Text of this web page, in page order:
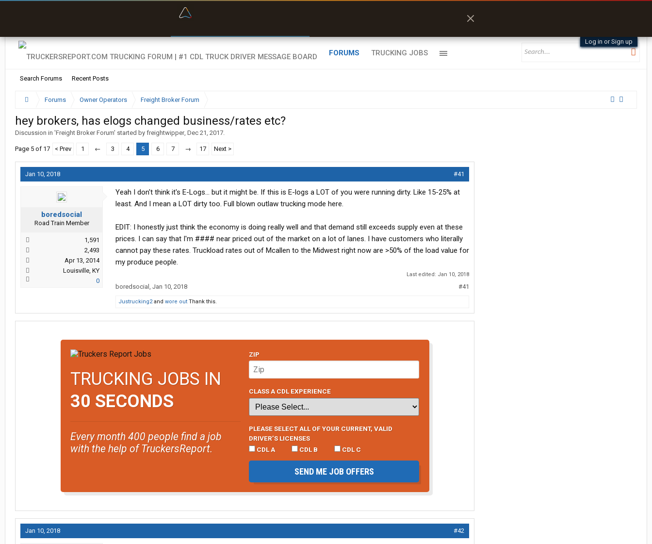
Log in or Sign up
FORUMS
Search Forums Recent Posts
TRUCKING JOBS
Forums Owner Operators Freight Broker Forum
hey brokers, has elogs changed business/rates etc?
Discussion in 'Freight Broker Forum' started by freightwipper, Dec 21, 2017.
Page 5 of 17 < Prev 1 ← 3 4 5 6 7 → 17 Next >
Jan 10, 2018 #41
boredsocial
Road Train Member
1,591
2,493
Apr 13, 2014
Louisville, KY
0
Yeah I don't think it's E-Logs... but it might be. If this is E-logs a LOT of you were running dirty. Like 15-25% at
least. And I mean a LOT dirty too. Full blown outlaw trucking mode here.
EDIT: I honestly just think the economy is doing really well and that demand still exceeds supply even at these
prices. I can say that I'm #### near priced out of the market on a lot of lanes. I have customers who literally
cannot pay these rates. Truckload rates out of Mcallen to the Midwest right now are >50% of the load value for
my produce people.
Last edited: Jan 10, 2018
boredsocial , Jan 10, 2018 #41
Justrucking2and wore out Thank this.
TRUCKING JOBS IN
30 SECONDS
Every month 400 people find a job
with the help of TruckersReport.
ZIP
CLASS A CDL EXPERIENCE
PLEASE SELECT ALL OF YOUR CURRENT, VALID
DRIVER’S LICENSES
CDL A
CDL B CDL C
SEND ME JOB OFFERS
Jan 10, 2018 #42